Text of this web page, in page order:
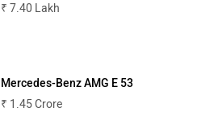
₹ 7.40 Lakh
Mercedes-Benz AMG E 53
₹ 1.45 Crore